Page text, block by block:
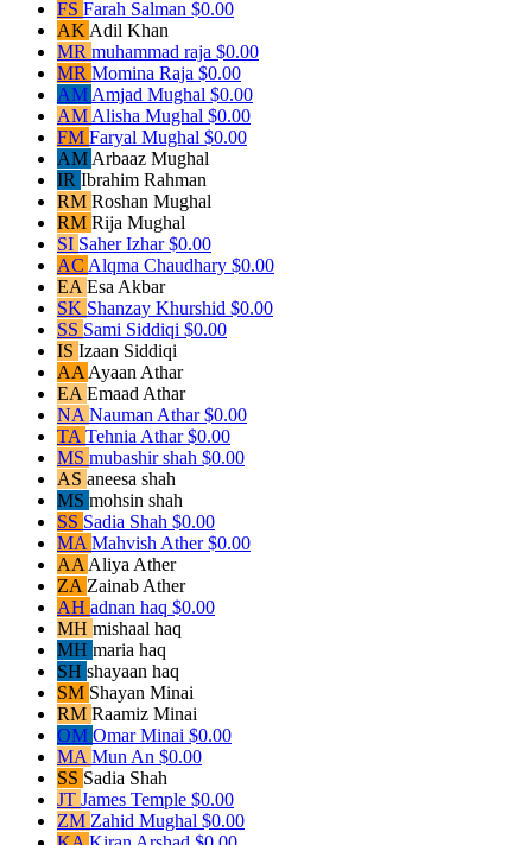
FS Farah Salman $0.00
AK Adil Khan
MR muhammad raja $0.00
MR Momina Raja $0.00
AM Amjad Mughal $0.00
AM Alisha Mughal $0.00
FM Faryal Mughal $0.00
AM Arbaaz Mughal
IR Ibrahim Rahman
RM Roshan Mughal
RM Rija Mughal
SI Saher Izhar$0.00
AC Alqma Chaudhary $0.00
EA Esa Akbar
SK Shanzay Khurshid $0.00
SS Sami Siddiqi $0.00
IS Izaan Siddiqi
AA Ayaan Athar
EA Emaad Athar
NA Nauman Athar$0.00
TA Tehnia Athar$0.00
MS mubashir shah $0.00
AS aneesa shah
MS mohsin shah
SS Sadia Shah $0.00
MA Mahvish Ather$0.00
AA Aliya Ather
ZA Zainab Ather
AH adnan haq $0.00
MH mishaal haq
MH maria haq
SH shayaan haq
SM Shayan Minai
RM Raamiz Minai
OM Omar Minai $0.00
MA Mun An $0.00
SS Sadia Shah
JT James Temple $0.00
ZM Zahid Mughal $0.00